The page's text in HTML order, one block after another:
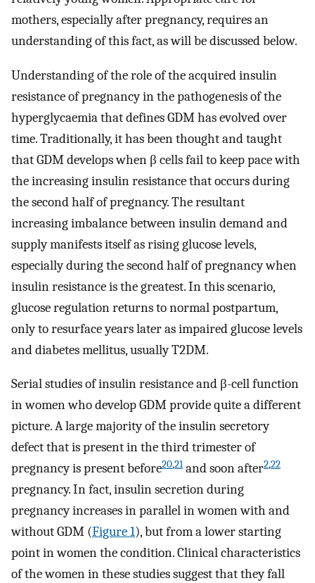
mothers, especially after pregnancy, requires an
understanding of this fact, as will be discussed below.
Understanding of the role of the acquired insulin
resistance of pregnancy in the pathogenesis of the
hyperglycaemia that defines GDM has evolved over
time. Traditionally, it has been thought and taught
that GDM develops when β cells fail to keep pace with
the increasing insulin resistance that occurs during
the second half of pregnancy. The resultant
increasing imbalance between insulin demand and
supply manifests itself as rising glucose levels,
especially during the second half of pregnancy when
insulin resistance is the greatest. In this scenario,
glucose regulation returns to normal postpartum,
only to resurface years later as impaired glucose levels
and diabetes mellitus, usually T2DM.
Serial studies of insulin resistance and β-cell function
in women who develop GDM provide quite a different
picture. A large majority of the insulin secretory
defect that is present in the third trimester of
pregnancy is present before20,21and soon after2,22
pregnancy. In fact, insulin secretion during
pregnancy increases in parallel in women with and
without GDM (Figure 1), but from a lower starting
point in women the condition. Clinical characteristics
of the women in these studies suggest that they fall